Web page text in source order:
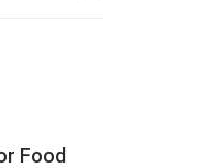
Food